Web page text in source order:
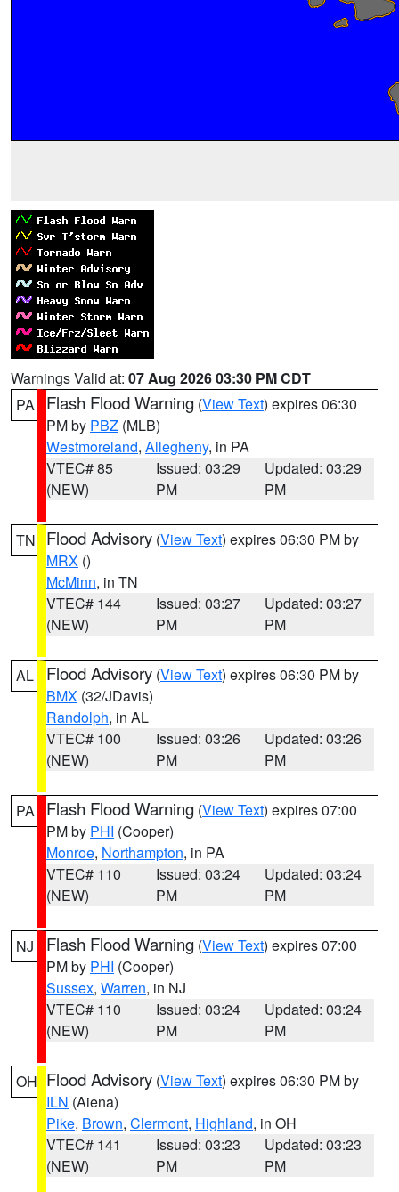
Warnings Valid at: 07 Aug 2026 03:30 PM CDT
PA
Flash Flood Warning (View Text) expires 06:30
PM by PBZ (MLB)
Westmoreland, Allegheny, in PA
VTEC# 85
(NEW)
Issued: 03:29
PM
Updated: 03:29
PM
TN Flood Advisory (View Text) expires 06:30 PM by
MRX ()
McMinn, in TN
VTEC# 144
(NEW)
Issued: 03:27
PM
Updated: 03:27
PM
AL Flood Advisory (View Text) expires 06:30 PM by
BMX (32/JDavis)
Randolph, in AL
VTEC# 100
(NEW)
Issued: 03:26
PM
Updated: 03:26
PM
PA Flash Flood Warning (View Text) expires 07:00
PM by PHI (Cooper)
Monroe, Northampton, in PA
VTEC# 110
(NEW)
Issued: 03:24
PM
Updated: 03:24
PM
NJ Flash Flood Warning (View Text) expires 07:00
PM by PHI (Cooper)
Sussex, Warren, in NJ
VTEC# 110
(NEW)
Issued: 03:24
PM
Updated: 03:24
PM
OH Flood Advisory (View Text) expires 06:30 PM by
ILN (Aiena)
Pike, Brown, Clermont, Highland, in OH
VTEC# 141
(NEW)
Issued: 03:23
PM
Updated: 03:23
PM